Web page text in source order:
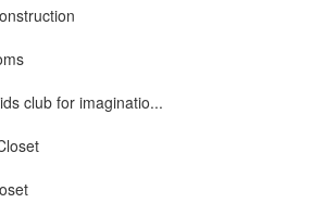
club for imaginatio...